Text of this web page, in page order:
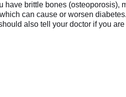
brittle bones
can cause or worsen
also tell your doctor if you